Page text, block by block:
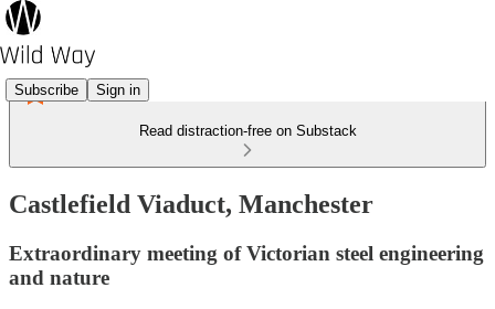
Subscribe Sign in
Read distraction-free on Substack
Castlefield Viaduct, Manchester
Extraordinary meeting of Victorian steel engineering
and nature